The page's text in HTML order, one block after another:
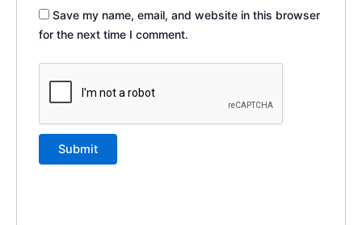
Save my name, email, and website in this browser
for the next time I comment.